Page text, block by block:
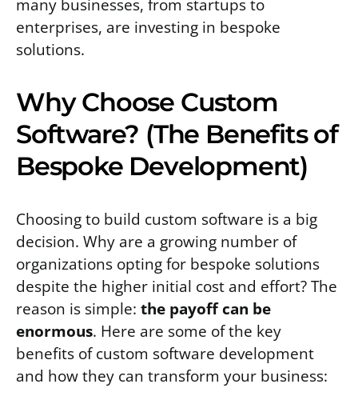
many businesses, from startups to
enterprises, are investing in bespoke
solutions.
Why Choose Custom
Software? (The Benefits of
Bespoke Development)
Choosing to build custom software is a big
decision. Why are a growing number of
organizations opting for bespoke solutions
despite the higher initial cost and effort? The
reason is simple: the payoff can be
enormous. Here are some of the key
benefits of custom software development
and how they can transform your business: